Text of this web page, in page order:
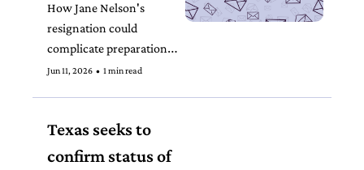
How Jane Nelson's
resignation could
complicate preparations
for the midterm elections
Jun 11, 2026 • 1 min read
Texas seeks to
confirm status of